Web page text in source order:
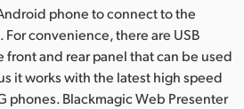
phone to connect to the
convenience, there are USB
and rear panel that can be used
it works with the latest high speed
phones. Blackmagic Web Presenter